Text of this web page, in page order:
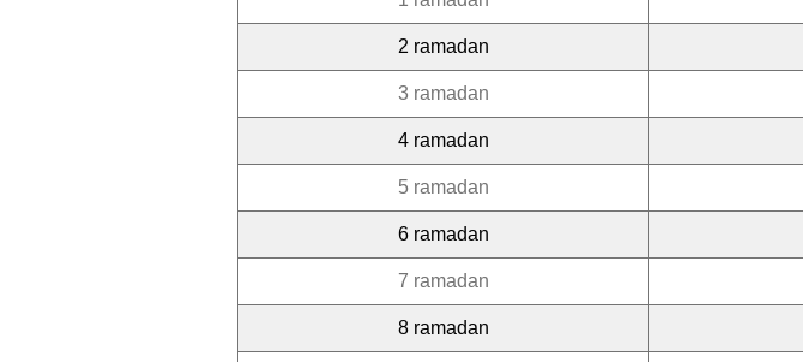
2 ramadan
3 ramadan
4 ramadan
5 ramadan
6 ramadan
7 ramadan
8 ramadan